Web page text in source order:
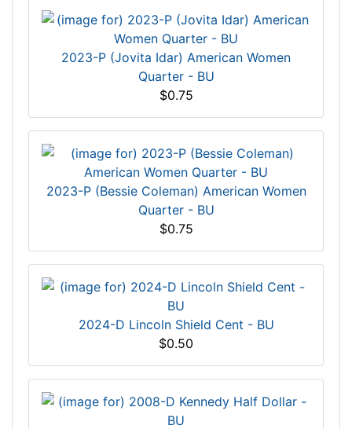
2023-P (Jovita Idar) American Women
Quarter - BU
$0.75
2023-P (Bessie Coleman) American Women
Quarter - BU
$0.75
2024-D Lincoln Shield Cent - BU
$0.50